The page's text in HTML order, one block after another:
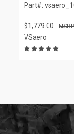
Part#:
$1,779.00
VSaero